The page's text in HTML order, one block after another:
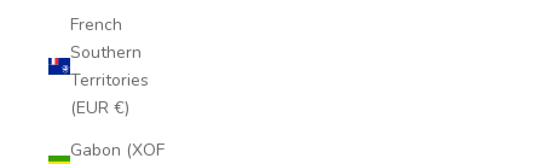
French
Southern
Territories
(EUR €)
Gabon (XOF